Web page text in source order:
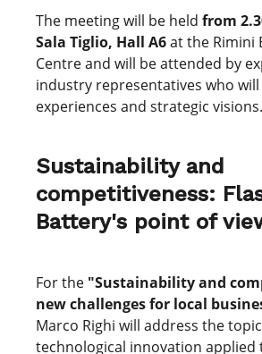
The meeting will be held from
Sala Tiglio, Hall A6at the Rimini
Centre and will be attended by
industry representatives who
experiences and strategic visions.
Sustainability and
competitiveness:
Battery's point of
For the "Sustainability and
new challenges for local
Marco Righi will address the
technological innovation applied